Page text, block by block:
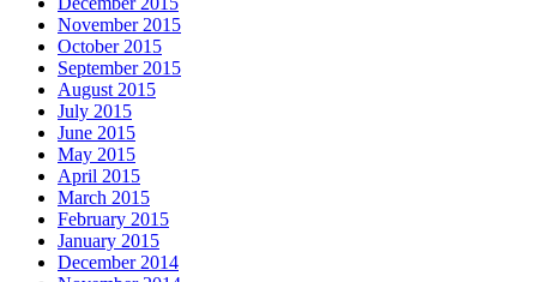
November 2015
October 2015
September 2015
August 2015
July 2015
June 2015
May 2015
April 2015
March 2015
February 2015
January 2015
December 2014